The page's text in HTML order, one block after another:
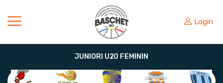
Login
JUNIORI U20 FEMININ